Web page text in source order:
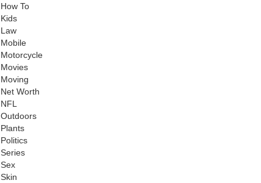
How To
Kids
Law
Mobile
Motorcycle
Movies
Moving
Net Worth
NFL
Outdoors
Plants
Politics
Series
Sex
Skin